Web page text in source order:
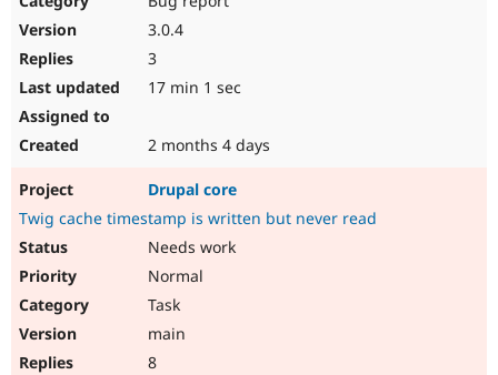
3.0.4
3
17 min 1 sec
2 months 4 days
Drupal core
Twig cache timestamp is written but never read
Needs work
Normal
Task
main
8